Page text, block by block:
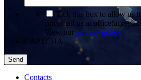
Tick this box to allow us
can email us at
View our privacy policy
CAPTCHA
Contacts